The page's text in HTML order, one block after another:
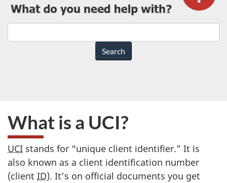
do
you
What is a UCI?
UCI stands for “unique client identifier.” It is
also known as a client identification number
(client ID). It’s on official documents you get